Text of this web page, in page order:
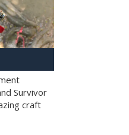
Survivor
craft